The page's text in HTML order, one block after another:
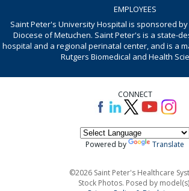
EMPLOYEES
Saint Peter's University Hospital is sponsored
Diocese of Metuchen. Saint Peter's is a state-
hospital and a regional perinatal center, and is a
Rutgers Biomedical and Health
CONNECT
Powered by Translate
©2026 Saint Peter's Healthcare
Stock Photos. Posed by